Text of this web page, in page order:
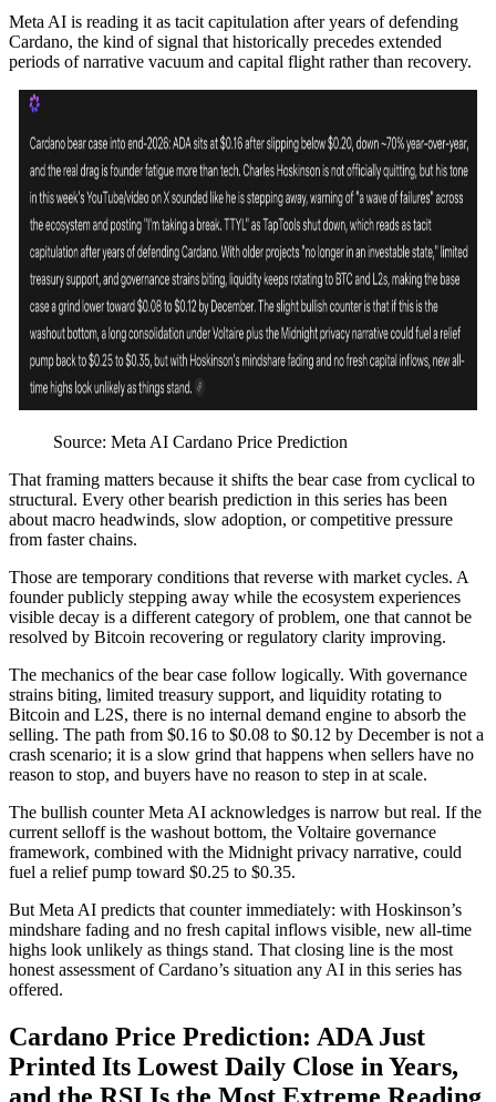
Meta AI is reading it as tacit capitulation after years of defending
Cardano, the kind of signal that historically precedes extended
periods of narrative vacuum and capital flight rather than recovery.
Source: Meta AI Cardano Price Prediction
That framing matters because it shifts the bear case from cyclical to
structural. Every other bearish prediction in this series has been
about macro headwinds, slow adoption, or competitive pressure
from faster chains.
Those are temporary conditions that reverse with market cycles. A
founder publicly stepping away while the ecosystem experiences
visible decay is a different category of problem, one that cannot be
resolved by Bitcoin recovering or regulatory clarity improving.
The mechanics of the bear case follow logically. With governance
strains biting, limited treasury support, and liquidity rotating to
Bitcoin and L2S, there is no internal demand engine to absorb the
selling. The path from $0.16 to $0.08 to $0.12 by December is not a
crash scenario; it is a slow grind that happens when sellers have no
reason to stop, and buyers have no reason to step in at scale.
The bullish counter Meta AI acknowledges is narrow but real. If the
current selloff is the washout bottom, the Voltaire governance
framework, combined with the Midnight privacy narrative, could
fuel a relief pump toward $0.25 to $0.35.
But Meta AI predicts that counter immediately: with Hoskinson’s
mindshare fading and no fresh capital inflows visible, new all-time
highs look unlikely as things stand. That closing line is the most
honest assessment of Cardano’s situation any AI in this series has
offered.
Cardano Price Prediction: ADA Just
Printed Its Lowest Daily Close in Years,